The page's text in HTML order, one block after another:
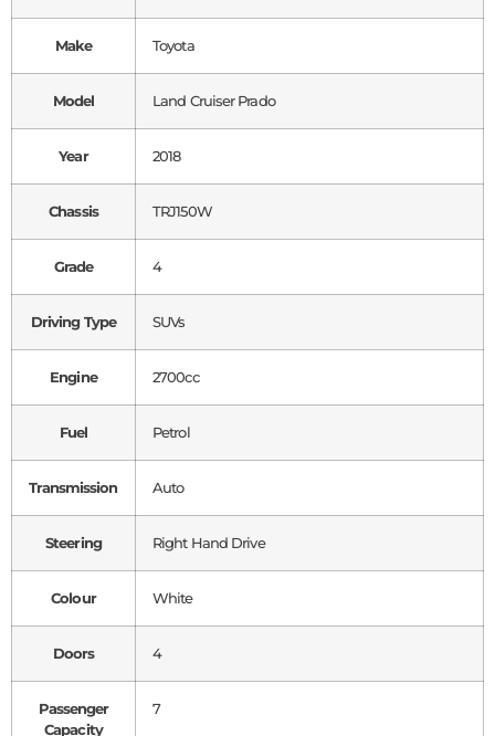
Make Toyota
Model Land Cruiser Prado
Year 2018
Chassis TRJ150W
Grade 4
Driving Type SUVs
Engine 2700cc
Fuel Petrol
Transmission Auto
Steering Right Hand Drive
Colour White
Doors 4
Passenger
Capacity
7